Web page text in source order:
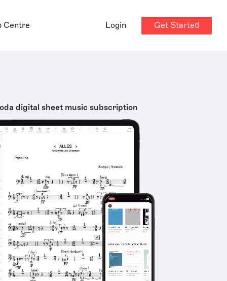
Centre Login Get Started
digital sheet music subscription